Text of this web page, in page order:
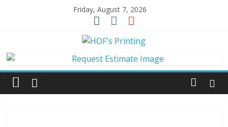
Friday, August 7, 2026
HOF's
Printing